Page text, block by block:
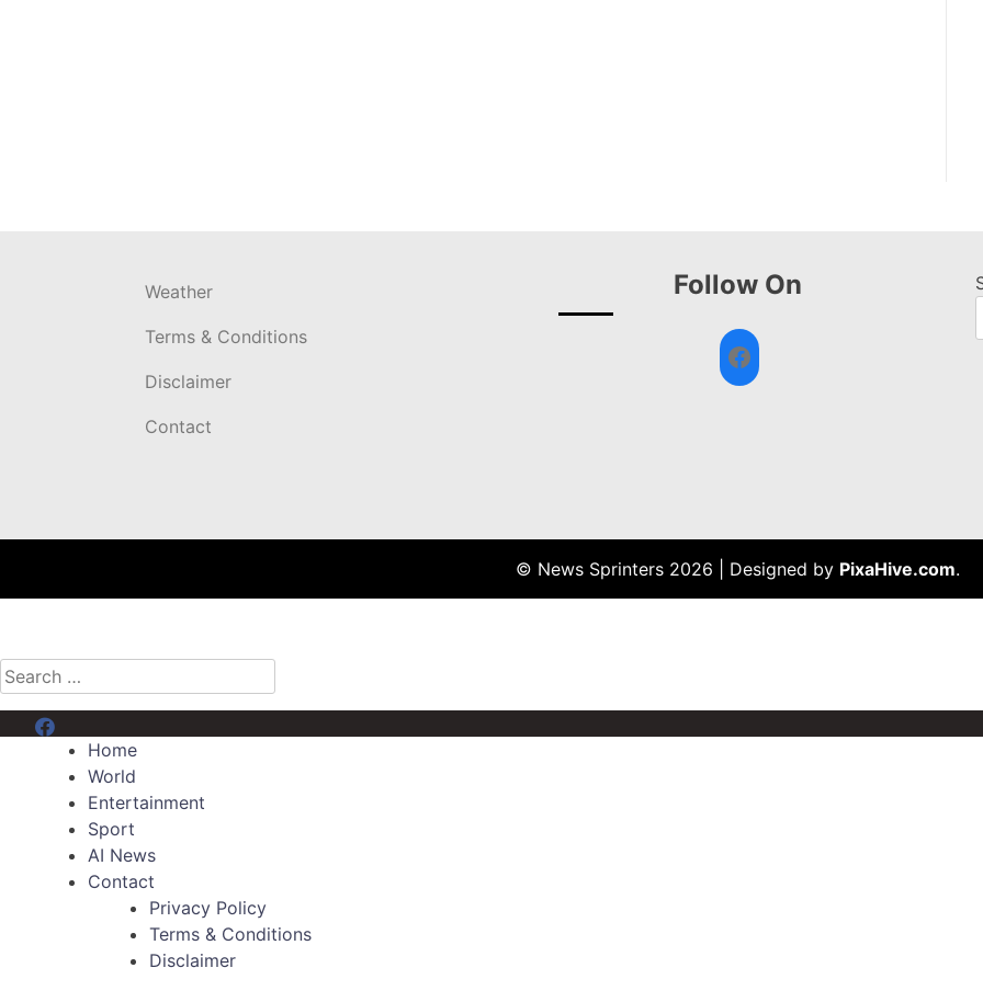
Weather
Terms & Conditions
Disclaimer
Contact
Follow On
Facebook
© News Sprinters 2026 Designed by PixaHive.com.
Search
for:
Menu Item
Home
World
Entertainment
Sport
AI News
Contact
Privacy Policy
Terms & Conditions
Disclaimer